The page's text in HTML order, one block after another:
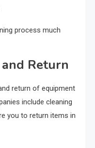
process much
Return
return of equipment
include cleaning
you to return items in